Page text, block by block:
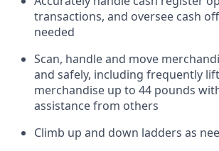
transactions, and oversee cash
needed
Scan, handleand move
and safely, including frequently
merchandise up to 44 pounds
assistance from others
Climb up and down ladders as